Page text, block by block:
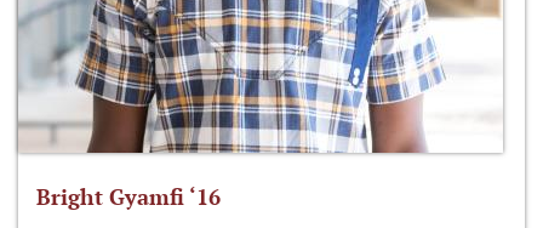
Bright Gyamfi ‘16